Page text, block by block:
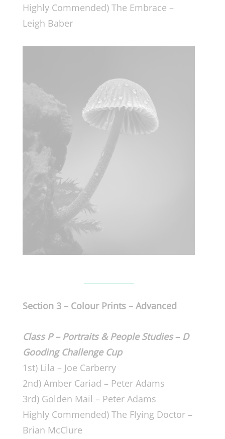
Highly Commended) The Embrace –
Leigh Baber
Section 3 – Colour Prints – Advanced
Class P – Portraits & People Studies– D
Gooding Challenge Cup
1st) Lila – Joe Carberry
2nd) Amber Cariad – Peter Adams
3rd) Golden Mail – Peter Adams
Highly Commended) The Flying Doctor –
Brian McClure